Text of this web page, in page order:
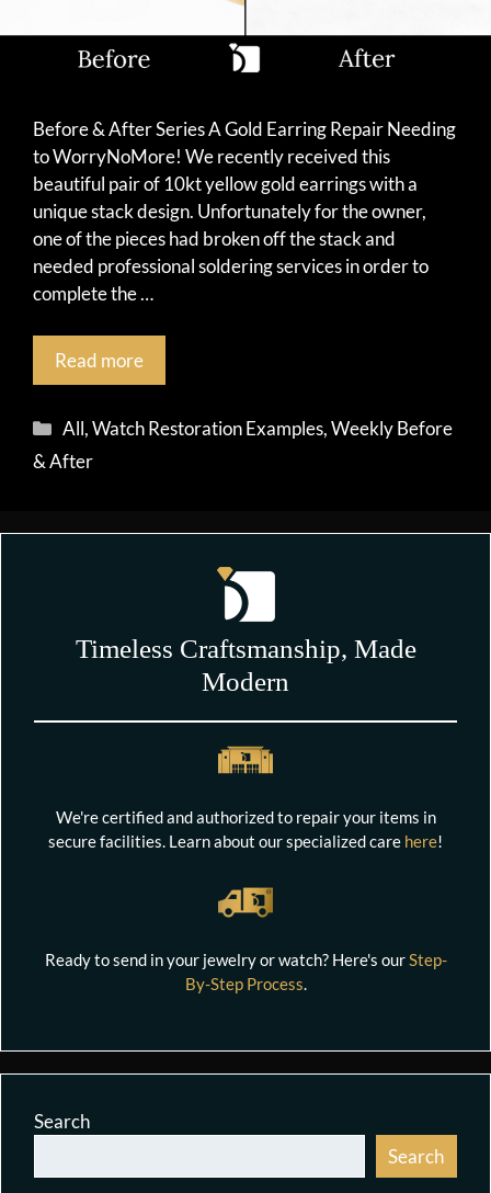
Before & After Series A Gold Earring Repair Needing
to WorryNoMore! We recently received this
beautiful pair of 10kt yellow gold earrings with a
unique stack design. Unfortunately for the owner,
one of the pieces had broken off the stack and
needed professional soldering services in order to
complete the …
Read more
Categories
All,Watch Restoration Examples,Weekly Before
& After
Timeless Craftsmanship, Made
Modern
We're certified and authorized to repair your items in
secure facilities. Learn about our specialized care here!
Ready to send in your jewelry or watch? Here's our Step-
By-Step Process
Search
Search